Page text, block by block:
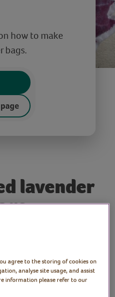
how to make
bags.
lavender
Moore,
demonstrates how to
bags using a
agree to the storing of cookies on
analyse site usage, and assist
information please refer to our